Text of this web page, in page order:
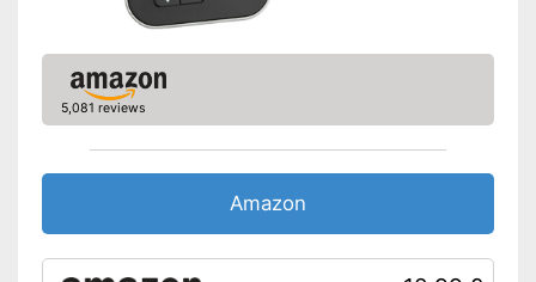
5,081 reviews
Amazon